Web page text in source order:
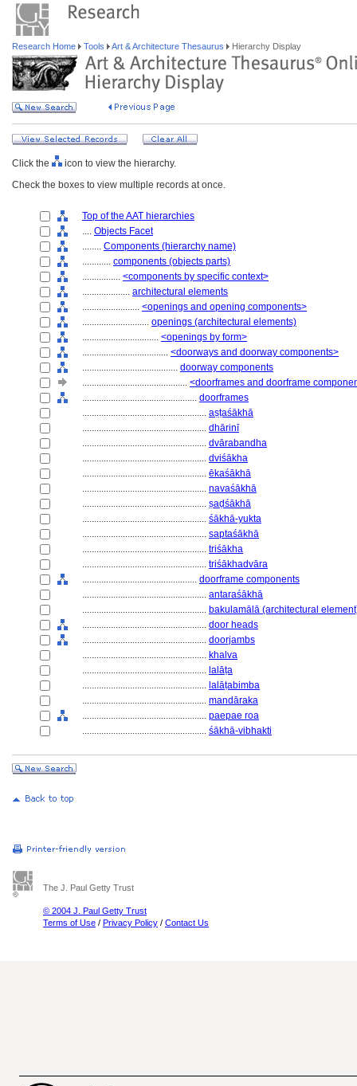
Research Home Tools Art & Architecture Thesaurus Hierarchy Display
Click the
icon to view the hierarchy.
Check the boxes to view multiple records at once.
Top of the AAT hierarchies
.... Objects Facet
........ Components (hierarchy name)
............ components (objects parts)
................ <components by specific context>
.................... architectural elements
........................ <openings and opening components>
............................ openings (architectural elements)
................................ <openings by form>
.................................... <doorways and doorway components>
........................................ doorway components
............................................ <doorframes and doorframe
................................................ doorframes
.................................................... aṣṭaśākhā
.................................................... dhārinī
.................................................... dvārabandha
.................................................... dviśākha
.................................................... ēkaśākhā
.................................................... navaśākhā
.................................................... ṣaḍśākhā
.................................................... śākhā-yukta
.................................................... saptaśākhā
.................................................... triśākha
.................................................... triśākhadvāra
................................................ doorframe components
.................................................... antaraśākhā
.................................................... bakulamālā (architectural
.................................................... door heads
.................................................... doorjambs
.................................................... khalva
.................................................... lalāṭa
.................................................... lalāṭabimba
.................................................... mandāraka
.................................................... paepae roa
.................................................... śākhā-vibhakti
The J. Paul Getty Trust
© 2004 J. Paul Getty Trust
Terms of Use / Privacy Policy / Contact Us